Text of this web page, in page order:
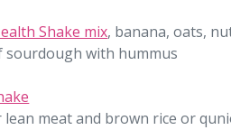
Shake mix, banana, oats,
sourdough with hummus
meat and brown rice or